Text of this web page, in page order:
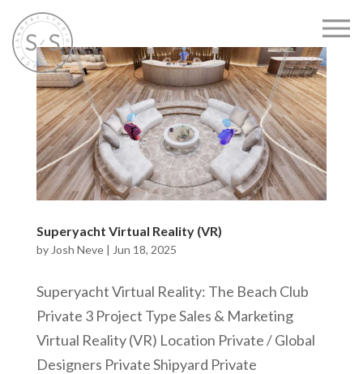
Superyacht Virtual Reality (VR)
by Josh Neve| Jun 18, 2025
Superyacht Virtual Reality: The Beach Club
Private 3 Project Type Sales & Marketing
Virtual Reality (VR) Location Private / Global
Designers Private Shipyard Private